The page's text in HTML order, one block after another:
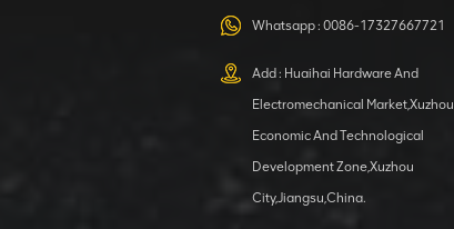
XCMG
1 5040 self-
lubricating
bearing
Whatsapp : 0086-17327667721
Add : Huaihai Hardware And
Electromechanical Market,Xuzhou
Economic And Technological
Development Zone,Xuzhou
City,Jiangsu,China.